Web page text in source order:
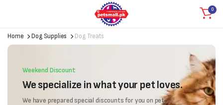
0
Home Dog Supplies Dog Treats
Weekend Discount
We specialize in what your pet loves.
We have prepared special discounts for you on pet